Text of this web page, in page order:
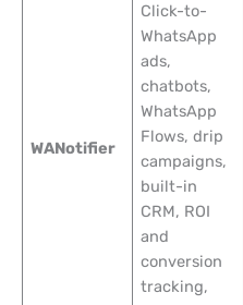
WANotifier
Click-to-
WhatsApp
ads,
chatbots,
WhatsApp
Flows, drip
campaigns,
built-in
CRM, ROI
and
conversion
tracking,